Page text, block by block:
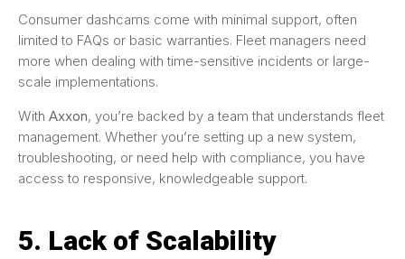
Consumer dashcams come with minimal support, often
limited to FAQs or basic warranties. Fleet managers need
more when dealing with time-sensitive incidents or large-
scale implementations.
With Axxon, you’re backed by a team that understands fleet
management. Whether you’re setting up a new system,
troubleshooting, or need help with compliance, you have
access to responsive, knowledgeable support.
5. Lack of Scalability